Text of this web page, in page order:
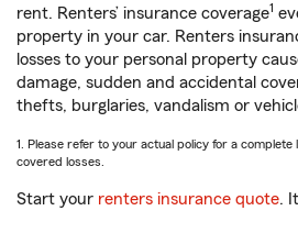
rent. Renters’ insurance coverage1
property in your car. Renters
losses to your personal property
damage, sudden and accidental
thefts, burglaries, vandalism or
1. Please refer to your actual policy for a
covered losses.
Start your renters insurance quote.